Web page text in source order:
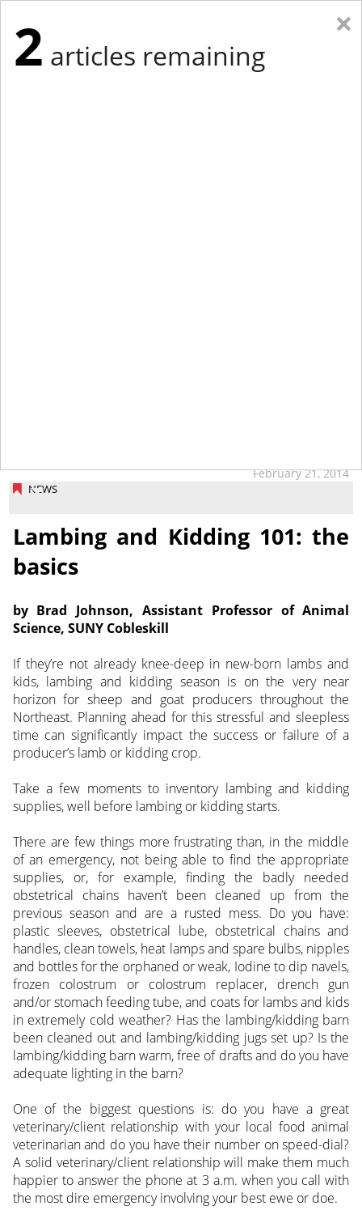
NEWS
February 21, 2014
Lambing and Kidding 101: the
basics
by Brad Johnson, Assistant Professor of Animal
Science, SUNY Cobleskill
If they’re not already knee-deep in new-born lambs and
kids, lambing and kidding season is on the very near
horizon for sheep and goat producers throughout the
Northeast. Planning ahead for this stressful and sleepless
time can significantly impact the success or failure of a
producer’s lamb or kidding crop.
Take a few moments to inventory lambing and kidding
supplies, well before lambing or kidding starts.
There are few things more frustrating than, in the middle
of an emergency, not being able to find the appropriate
supplies, or, for example, finding the badly needed
obstetrical chains haven’t been cleaned up from the
previous season and are a rusted mess. Do you have:
plastic sleeves, obstetrical lube, obstetrical chains and
handles, clean towels, heat lamps and spare bulbs, nipples
and bottles for the orphaned or weak, Iodine to dip navels,
frozen colostrum or colostrum replacer, drench gun
and/or stomach feeding tube, and coats for lambs and kids
in extremely cold weather? Has the lambing/kidding barn
been cleaned out and lambing/kidding jugs set up? Is the
lambing/kidding barn warm, free of drafts and do you have
adequate lighting in the barn?
One of the biggest questions is: do you have a great
veterinary/client relationship with your local food animal
veterinarian and do you have their number on speed-dial?
A solid veterinary/client relationship will make them much
happier to answer the phone at 3 a.m. when you call with
the most dire emergency involving your best ewe or doe.
×
2 articles remaining